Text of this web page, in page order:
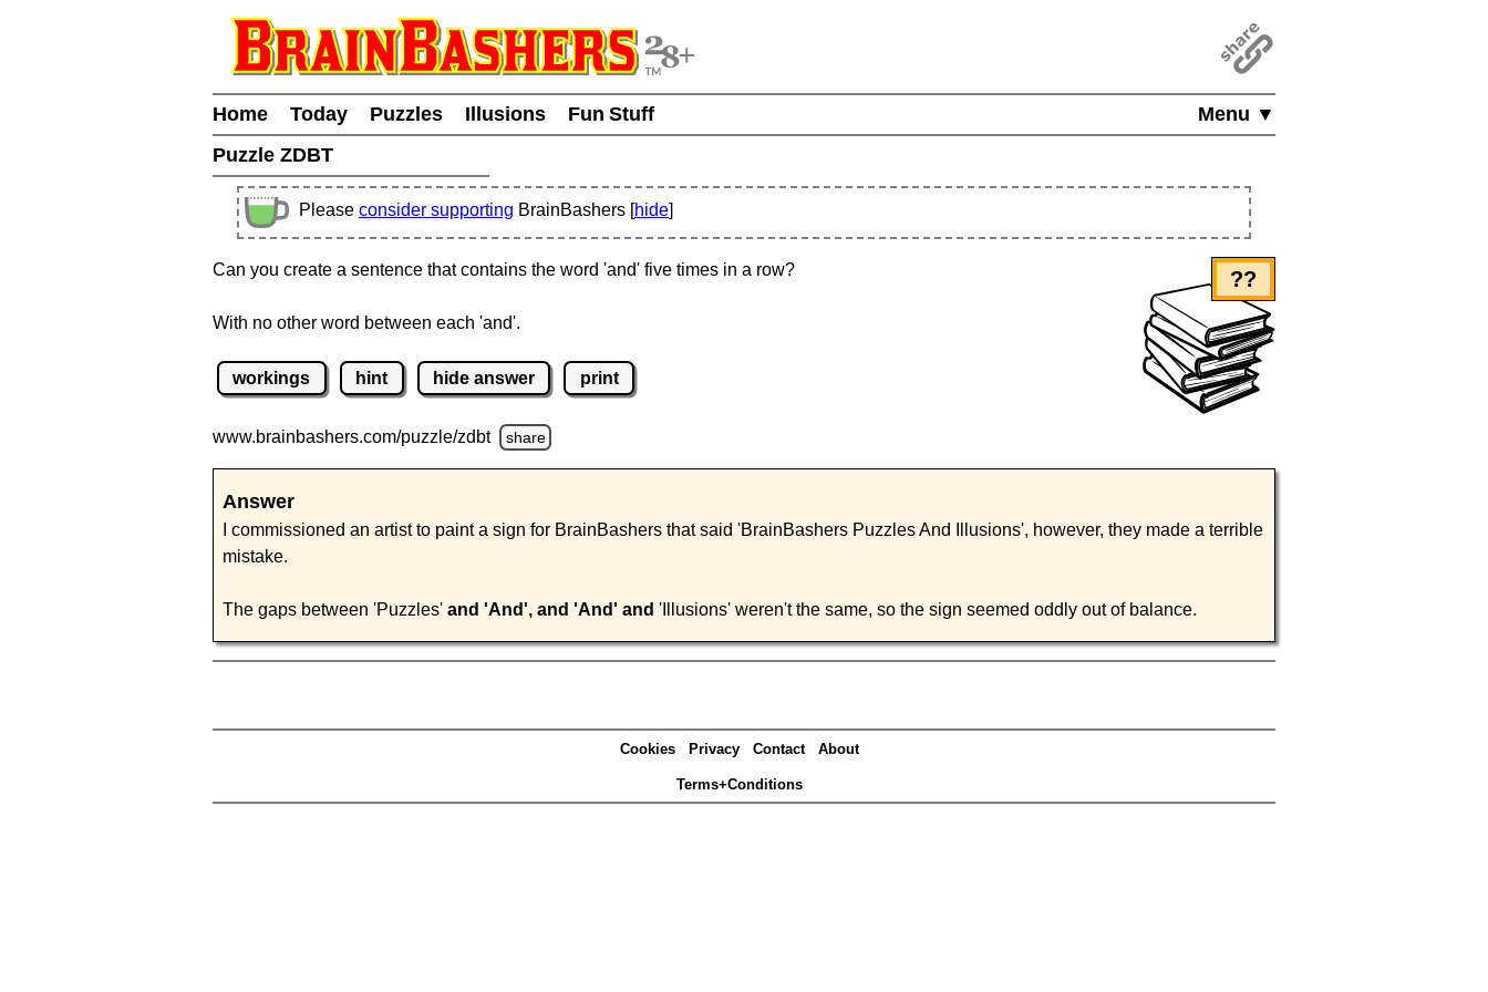
Menu ▼
Home Today Puzzles Illusions
Fun Stuff
Puzzle ZDBT
Please consider supporting BrainBashers [hide]
??
Can you create a sentence that contains the word 'and' five times in a row?
With no other word between each 'and'.
workings hint hide answer print
www.brainbashers.com/puzzle/zdbt share
Answer
I commissioned an artist to paint a sign for BrainBashers that said 'BrainBashers Puzzles And Illusions', however, they made a terrible
mistake.
The gaps between 'Puzzles' and 'And', and 'And' and 'Illusions' weren't the same, so the sign seemed oddly out of balance.
Cookies Privacy Contact About
Terms+Conditions